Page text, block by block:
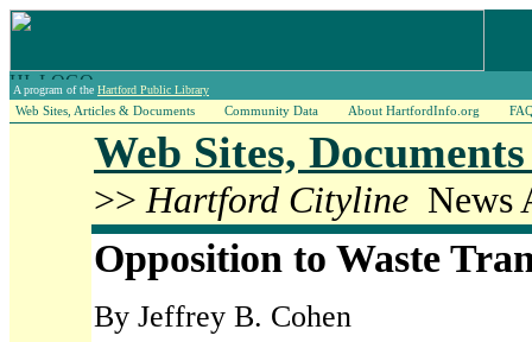
A program of the Hartford Public Library
Web Sites, Articles & Documents Community Data About HartfordInfo.org
Web Sites,
>> Hartford Cityline News
Opposition to Waste
By Jeffrey B. Cohen